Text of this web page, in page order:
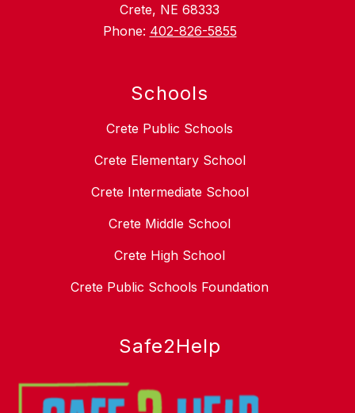
Crete, NE 68333
Phone: 402-826-5855
Schools
Crete Public Schools
Crete Elementary School
Crete Intermediate School
Crete Middle School
Crete High School
Crete Public Schools Foundation
Safe2Help